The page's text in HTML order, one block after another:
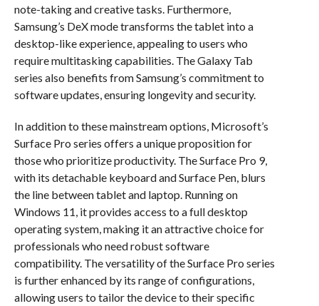
note-taking and creative tasks. Furthermore,
Samsung’s DeX mode transforms the tablet into a
desktop-like experience, appealing to users who
require multitasking capabilities. The Galaxy Tab
series also benefits from Samsung’s commitment to
software updates, ensuring longevity and security.
In addition to these mainstream options, Microsoft’s
Surface Pro series offers a unique proposition for
those who prioritize productivity. The Surface Pro 9,
with its detachable keyboard and Surface Pen, blurs
the line between tablet and laptop. Running on
Windows 11, it provides access to a full desktop
operating system, making it an attractive choice for
professionals who need robust software
compatibility. The versatility of the Surface Pro series
is further enhanced by its range of configurations,
allowing users to tailor the device to their specific